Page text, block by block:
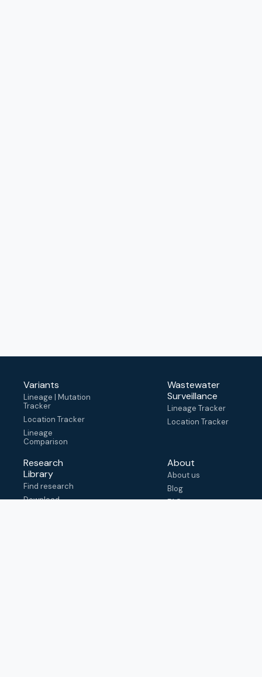
Variants
Lineage | Mutation
Tracker
Location Tracker
Lineage
Comparison
Wastewater
Surveillance
Lineage Tracker
Location Tracker
Research
Library
Find research
Download
About
About us
Blog
FAQ